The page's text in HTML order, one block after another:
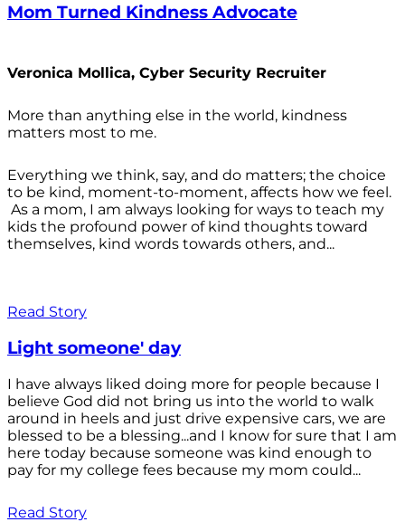
Mom Turned Kindness Advocate
Veronica Mollica, Cyber Security Recruiter
More than anything else in the world, kindness
matters most to me.
Everything we think, say, and do matters; the choice
to be kind, moment-to-moment, affects how we feel.
As a mom, I am always looking for ways to teach my
kids the profound power of kind thoughts toward
themselves, kind words towards others, and...
Read Story
Light someone' day
I have always liked doing more for people because I
believe God did not bring us into the world to walk
around in heels and just drive expensive cars, we are
blessed to be a blessing...and I know for sure that I am
here today because someone was kind enough to
pay for my college fees because my mom could...
Read Story